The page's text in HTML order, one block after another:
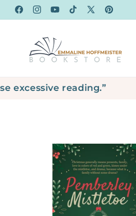
Skip to
content
FacebookInstagram
YouTubeTikTok
X
Pinterest
reading.”